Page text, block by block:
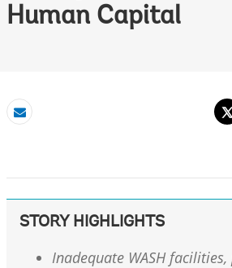
Human Capital
Email
STORY HIGHLIGHTS
Inadequate WASH